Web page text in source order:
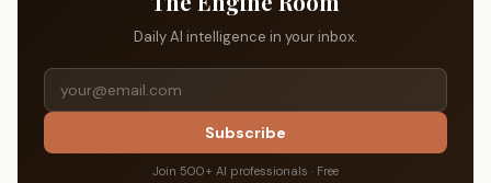
Daily AI intelligence in your inbox.
Subscribe
Join 500+ AI professionals · Free